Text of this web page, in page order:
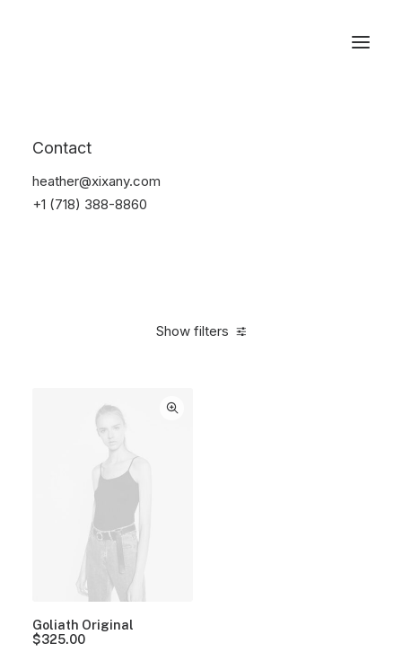
Contact
heather@xixany.com
+1 (718) 388-8860
Show filters
Goliath Original
$325.00